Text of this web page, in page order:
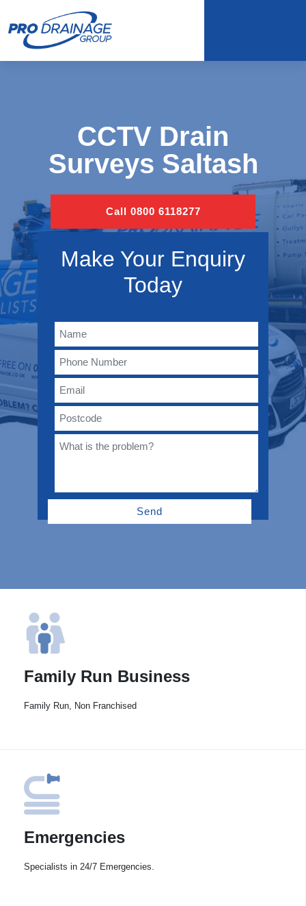
CCTV Drain
Surveys Saltash
Call 0800 6118277
Make Your Enquiry
Today
Family Run Business
Family Run, Non Franchised
Emergencies
Specialists in 24/7 Emergencies.